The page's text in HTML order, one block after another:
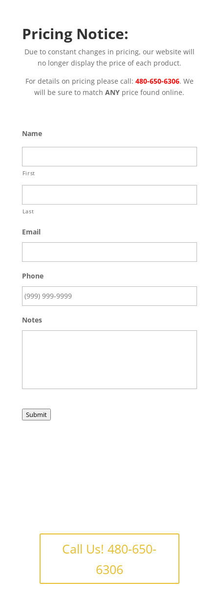
Pricing Notice:
Due to constant changes in pricing, our website will
no longer display the price of each product.
For details on pricing please call: 480-650-6306. We
will be sure to matchANY price found online.
Name
First
Last
Email
Phone
Notes
Submit
Call Us! 480-650-
6306